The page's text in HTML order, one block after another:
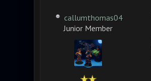
callumthomas04
Junior Member